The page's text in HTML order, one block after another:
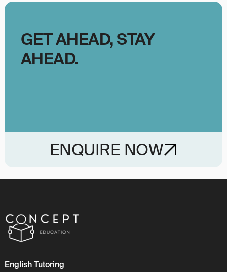
GET AHEAD, STAY
AHEAD.
ENQUIRE NOW
English Tutoring